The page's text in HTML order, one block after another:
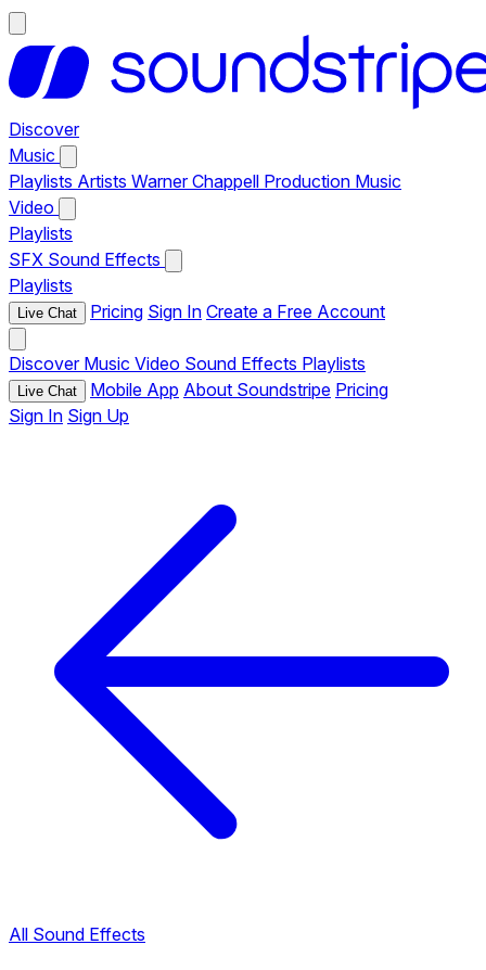
Discover
Music
Playlists Artists Warner Chappell Production Music
Video
Playlists
SFX Sound Effects
Playlists
Live Chat Pricing Sign In Create a Free Account
Discover Music Video Sound Effects Playlists
Live Chat Mobile App About Soundstripe Pricing
Sign In Sign Up
All Sound Effects